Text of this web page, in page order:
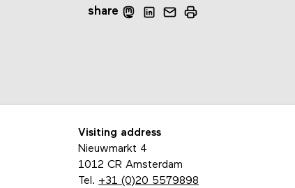
share
Visiting address
Nieuwmarkt 4
1012 CR Amsterdam
Tel. +31 (0)20 5579898